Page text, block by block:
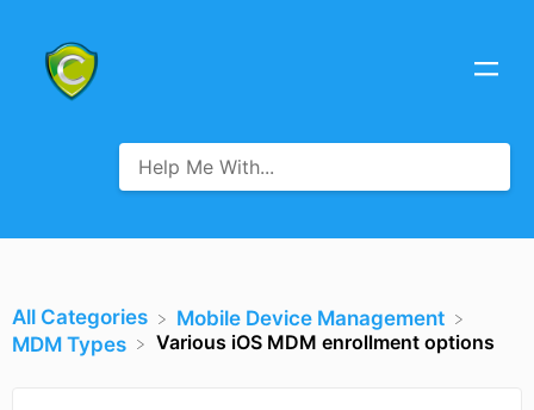
All Categories
​Mobile Device Management
​MDM Types
Various iOS MDM enrollment options